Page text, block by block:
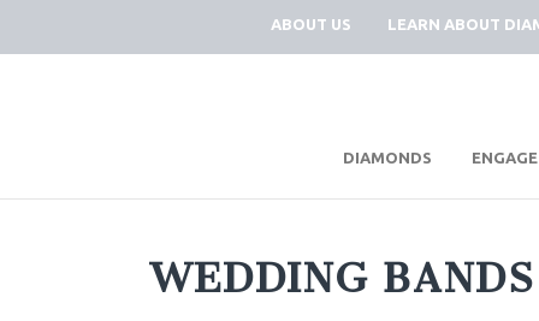
ABOUT US LEARN ABOUT
DIAMONDS
WEDDING BANDS